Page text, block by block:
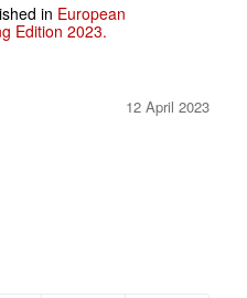
in European
Edition 2023.
12 April 2023